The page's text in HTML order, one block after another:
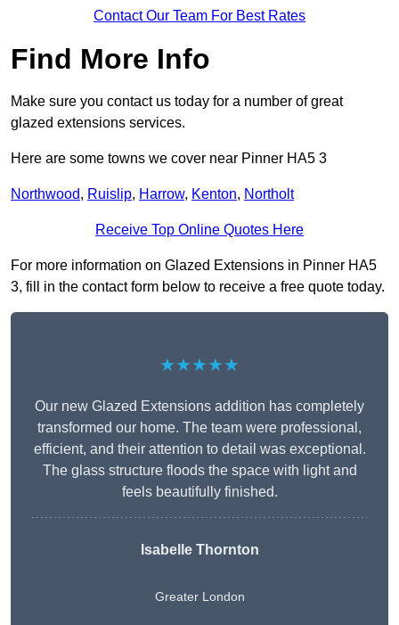
Contact Our Team For Best Rates
Find More Info
Make sure you contact us today for a number of great
glazed extensions services.
Here are some towns we cover near Pinner HA5 3
Northwood, Ruislip, Harrow, Kenton, Northolt
Receive Top Online Quotes Here
For more information on Glazed Extensions in Pinner HA5
3, fill in the contact form below to receive a free quote today.
★★★★★
Our new Glazed Extensions addition has completely
transformed our home. The team were professional,
efficient, and their attention to detail was exceptional.
The glass structure floods the space with light and
feels beautifully finished.
Isabelle Thornton
Greater London